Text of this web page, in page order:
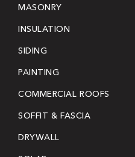
MASONRY
INSULATION
SIDING
PAINTING
COMMERCIAL ROOFS
SOFFIT & FASCIA
DRYWALL